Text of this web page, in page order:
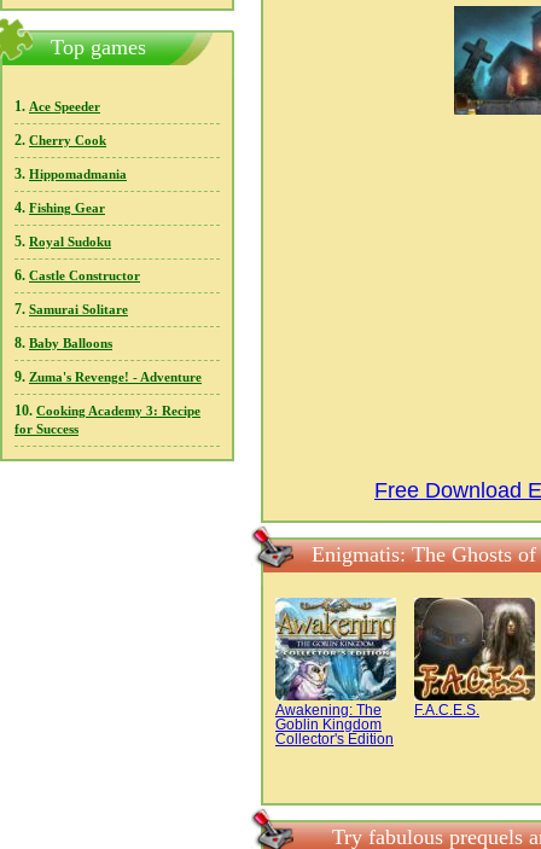
Top games
1. Ace Speeder
2. Cherry Cook
3. Hippomadmania
4. Fishing Gear
5. Royal Sudoku
6. Castle Constructor
7. Samurai Solitare
8. Baby Balloons
9. Zuma's Revenge! - Adventure
10. Cooking Academy 3: Recipe
for Success
Free Download
Enigmatis: The Ghosts
Awakening: The
Goblin Kingdom
Collector's Edition
F.A.C.E.S.
Try fabulous prequels